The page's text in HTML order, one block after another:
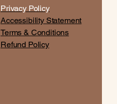
Privacy Policy
Accessibility Statement
Terms & Conditions
Refund Policy